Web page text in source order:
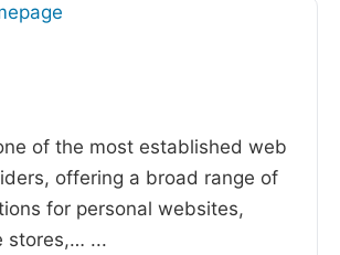
of the most established web
offering a broad range of
for personal websites,
stores,… ...